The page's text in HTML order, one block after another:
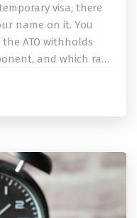
visa, there
name on it. You
ATO withholds
and which rate
ever held a working
the eligibility
the six-month